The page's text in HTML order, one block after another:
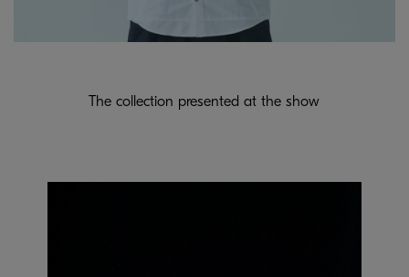
The collection presented at the show